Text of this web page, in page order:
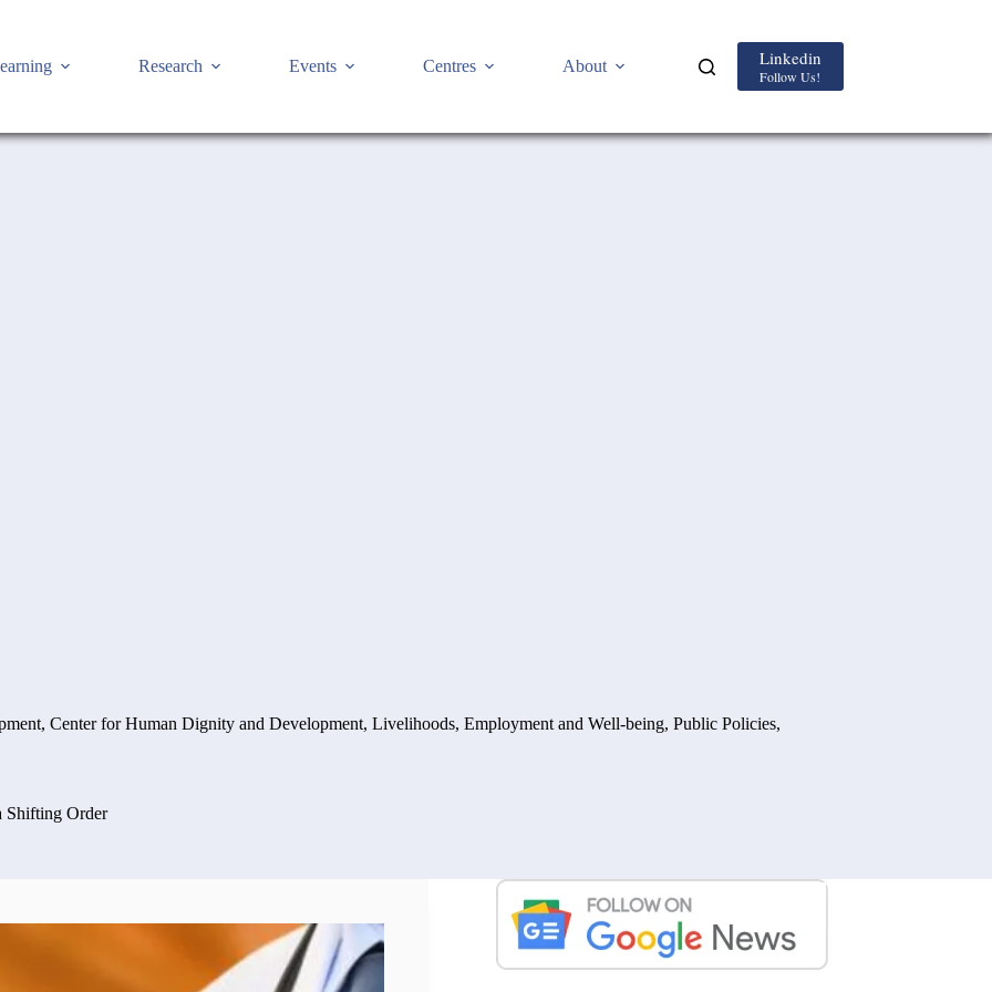
Research Events Centres About Linkedin
Follow Us!
, Center for Human Dignity and Development, Livelihoods, Employment and Well-being, Public Policies,
Shifting Order